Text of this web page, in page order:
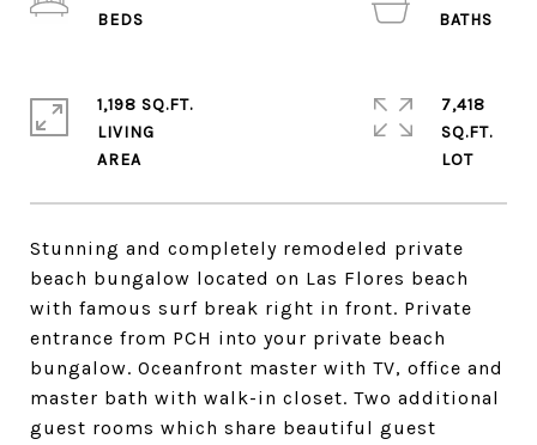
Stunning and completely remodeled private
beach bungalow located on Las Flores beach
with famous surf break right in front. Private
entrance from PCH into your private beach
bungalow. Oceanfront master with TV, office and
master bath with walk-in closet. Two additional
guest rooms which share beautiful guest
1,198 SQ.FT.
LIVING
7,418
SQ.FT.